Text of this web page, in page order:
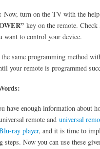
Now, turn on the TV with the
key on the remote. Check
want to control your device.
the same programming method
your remote is programmed
have enough information about
remote and universal
ray player, and it is time to
steps. Now you can use these